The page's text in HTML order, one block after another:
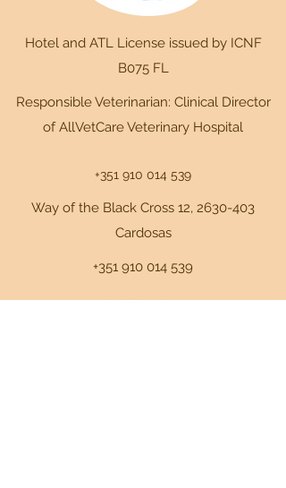
Hotel and ATL License issued by ICNF
B075 FL
Responsible Veterinarian: Clinical Director
of AllVetCare Veterinary Hospital
+351 910 014 539
Way of the Black Cross 12, 2630-403
Cardosas
+351 910 014 539